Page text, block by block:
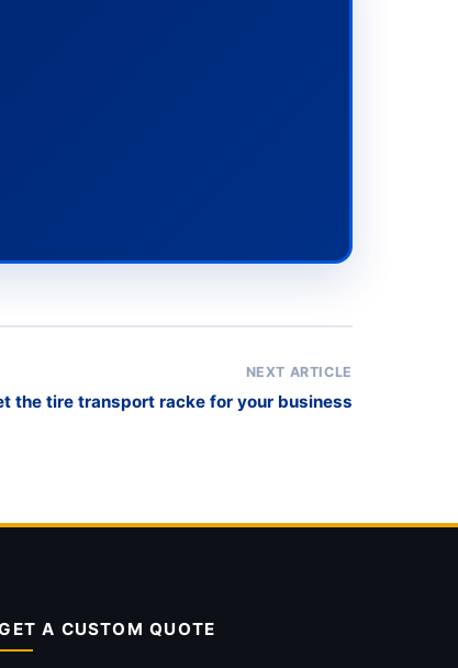
NEXT ARTICLE
the tire transport racke for your business
A CUSTOM QUOTE